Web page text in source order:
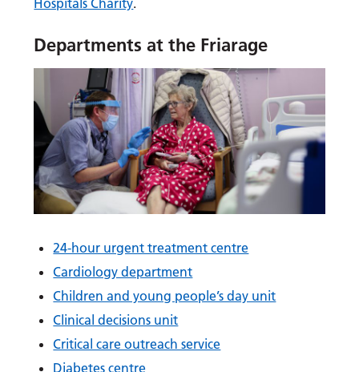
Hospitals Charity.
Departments at the Friarage
24-hour urgent treatment centre
Cardiology department
Children and young people’s day unit
Clinical decisions unit
Critical care outreach service
Diabetes centre